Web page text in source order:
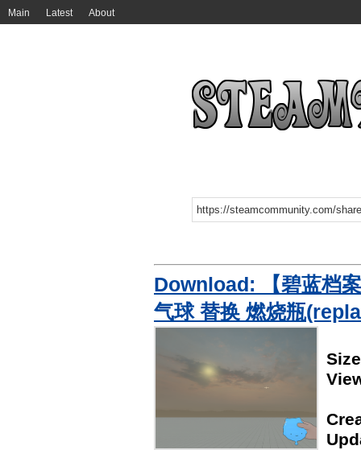
Main Latest About
Download: 【碧蓝档
气球 替换 燃烧瓶